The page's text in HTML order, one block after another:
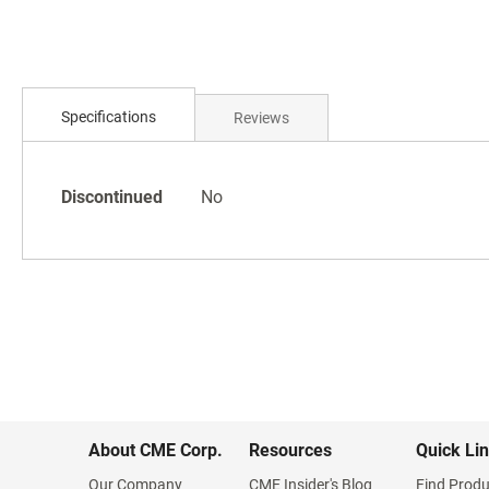
images
Specifications
Specifications
Discontinued No
Reviews
About CME Corp.
Our Company
Resources
CME Insider's Blog
Quick
Find